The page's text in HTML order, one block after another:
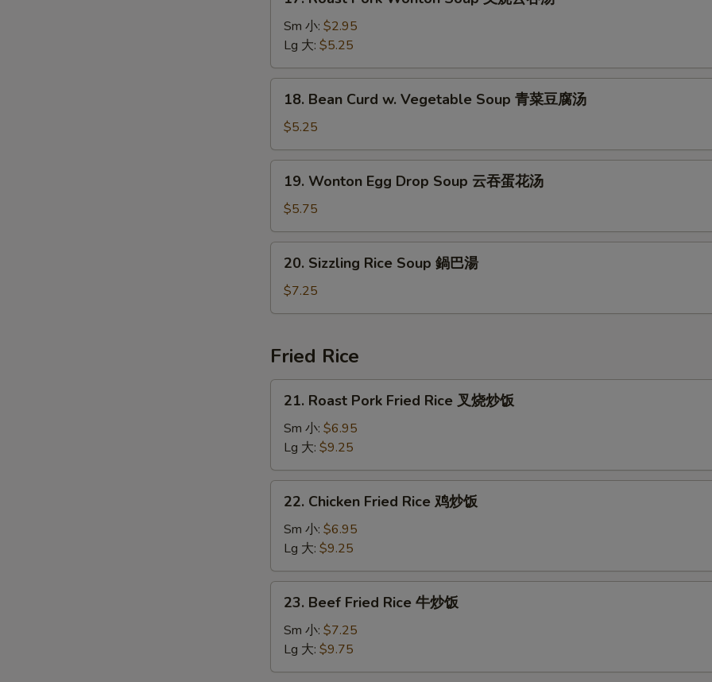
Roast
Pork
Wonton
Soup
叉
汤
Sm 小: $2.95
Lg 大: $5.25
Bean
Curd
w.
Vegetable
Soup
豆
18. Bean Curd w. Vegetable Soup 青菜豆腐汤
$5.25
Wonton
Egg
Drop
Soup
19. Wonton Egg Drop Soup 云吞蛋花汤
$5.75
Sizzling
Rice
Soup
巴
湯
20. Sizzling Rice Soup 鍋巴湯
$7.25
Fried Rice
Roast
Pork
Fried
Rice
叉
21. Roast Pork Fried Rice 叉烧炒饭
Sm 小: $6.95
Lg 大: $9.25
Chicken
Fried
Rice
鸡
炒
22. Chicken Fried Rice 鸡炒饭
Sm 小: $6.95
Lg 大: $9.25
Beef
Fried
Rice
牛
23. Beef Fried Rice 牛炒饭
Sm 小: $7.25
Lg 大: $9.75